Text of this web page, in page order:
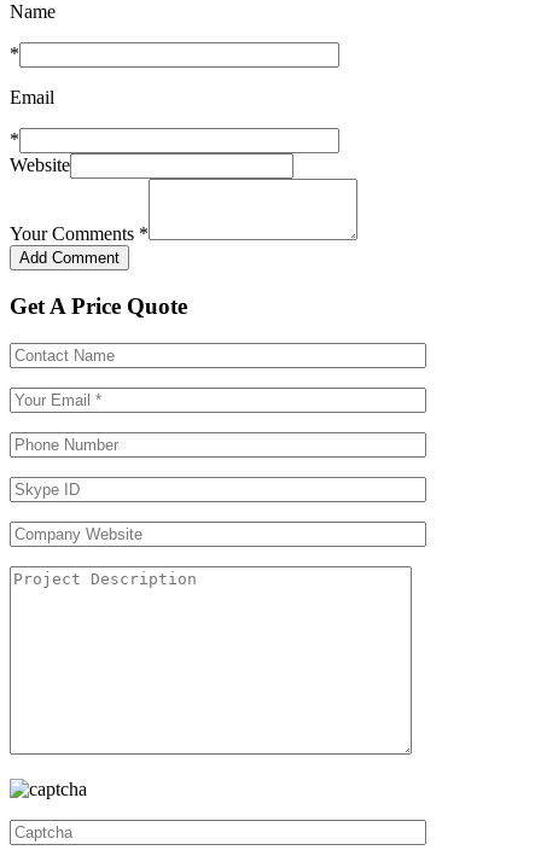
Name
*
Email
*
Website
Your Comments *
Get A Price Quote